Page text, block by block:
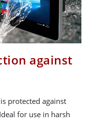
against
protected against
for use in harsh